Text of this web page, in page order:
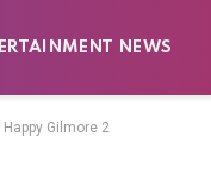
NEWS
Gilmore 2